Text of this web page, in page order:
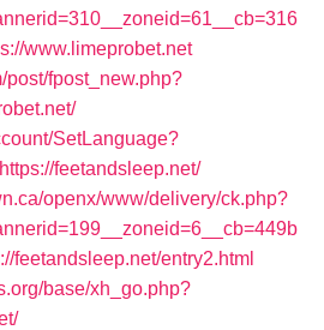
www.limeprobet.net
post/fpost_new.php?
SetLanguage?
feetandsleep.net/
openx/www/delivery/ck.php?
feetandsleep.net/entry2.html
base/xh_go.php?